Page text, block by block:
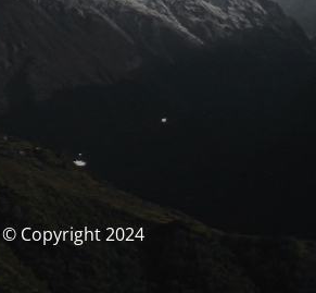
© Copyright 2024